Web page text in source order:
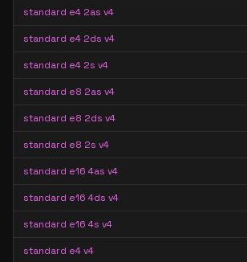
standard e4 2as v4
standard e4 2ds v4
standard e4 2s v4
standard e8 2as v4
standard e8 2ds v4
standard e8 2s v4
standard e16 4as v4
standard e16 4ds v4
standard e16 4s v4
standard e4 v4